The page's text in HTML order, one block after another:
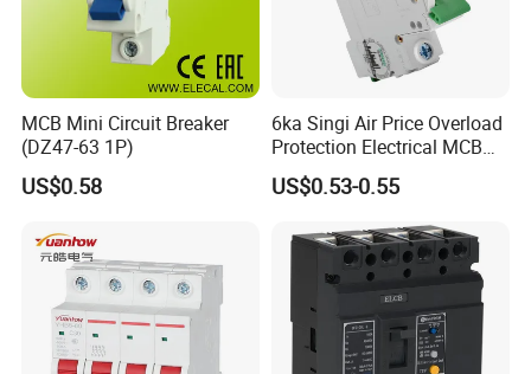
MCB Mini Circuit Breaker
(DZ47-63 1P)
US$0.58
6ka Singi Air Price Overload
Protection Electrical MCB
Miniature Circuit Breaker
US$0.53-0.55